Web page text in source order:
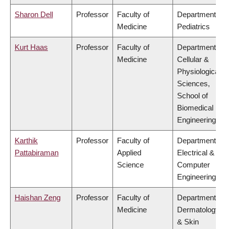
Sharon Dell Professor
Faculty of
Medicine
Department of
Pediatrics
Kurt Haas Professor
Faculty of
Medicine
Department of
Cellular &
Physiological
Sciences,
School of
Biomedical
Engineering
Karthik
Pattabiraman
Professor
Faculty of
Applied
Science
Department of
Electrical &
Computer
Engineering
Haishan Zeng Professor
Faculty of
Medicine
Department of
Dermatology
& Skin